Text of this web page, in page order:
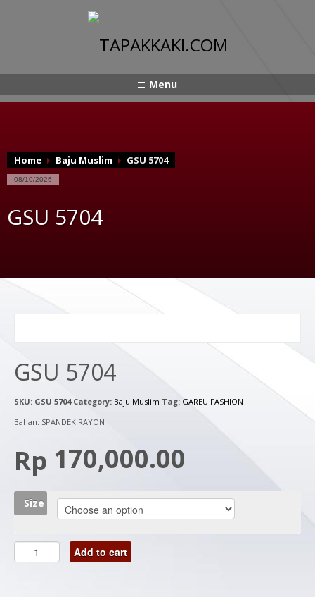
Menu
Home Baju Muslim GSU 5704
08/10/2026
GSU 5704
GSU 5704
SKU: GSU 5704 Category: Baju Muslim Tag: GAREU FASHION
Bahan: SPANDEK RAYON
Rp 170,000.00
Size
Add to cart